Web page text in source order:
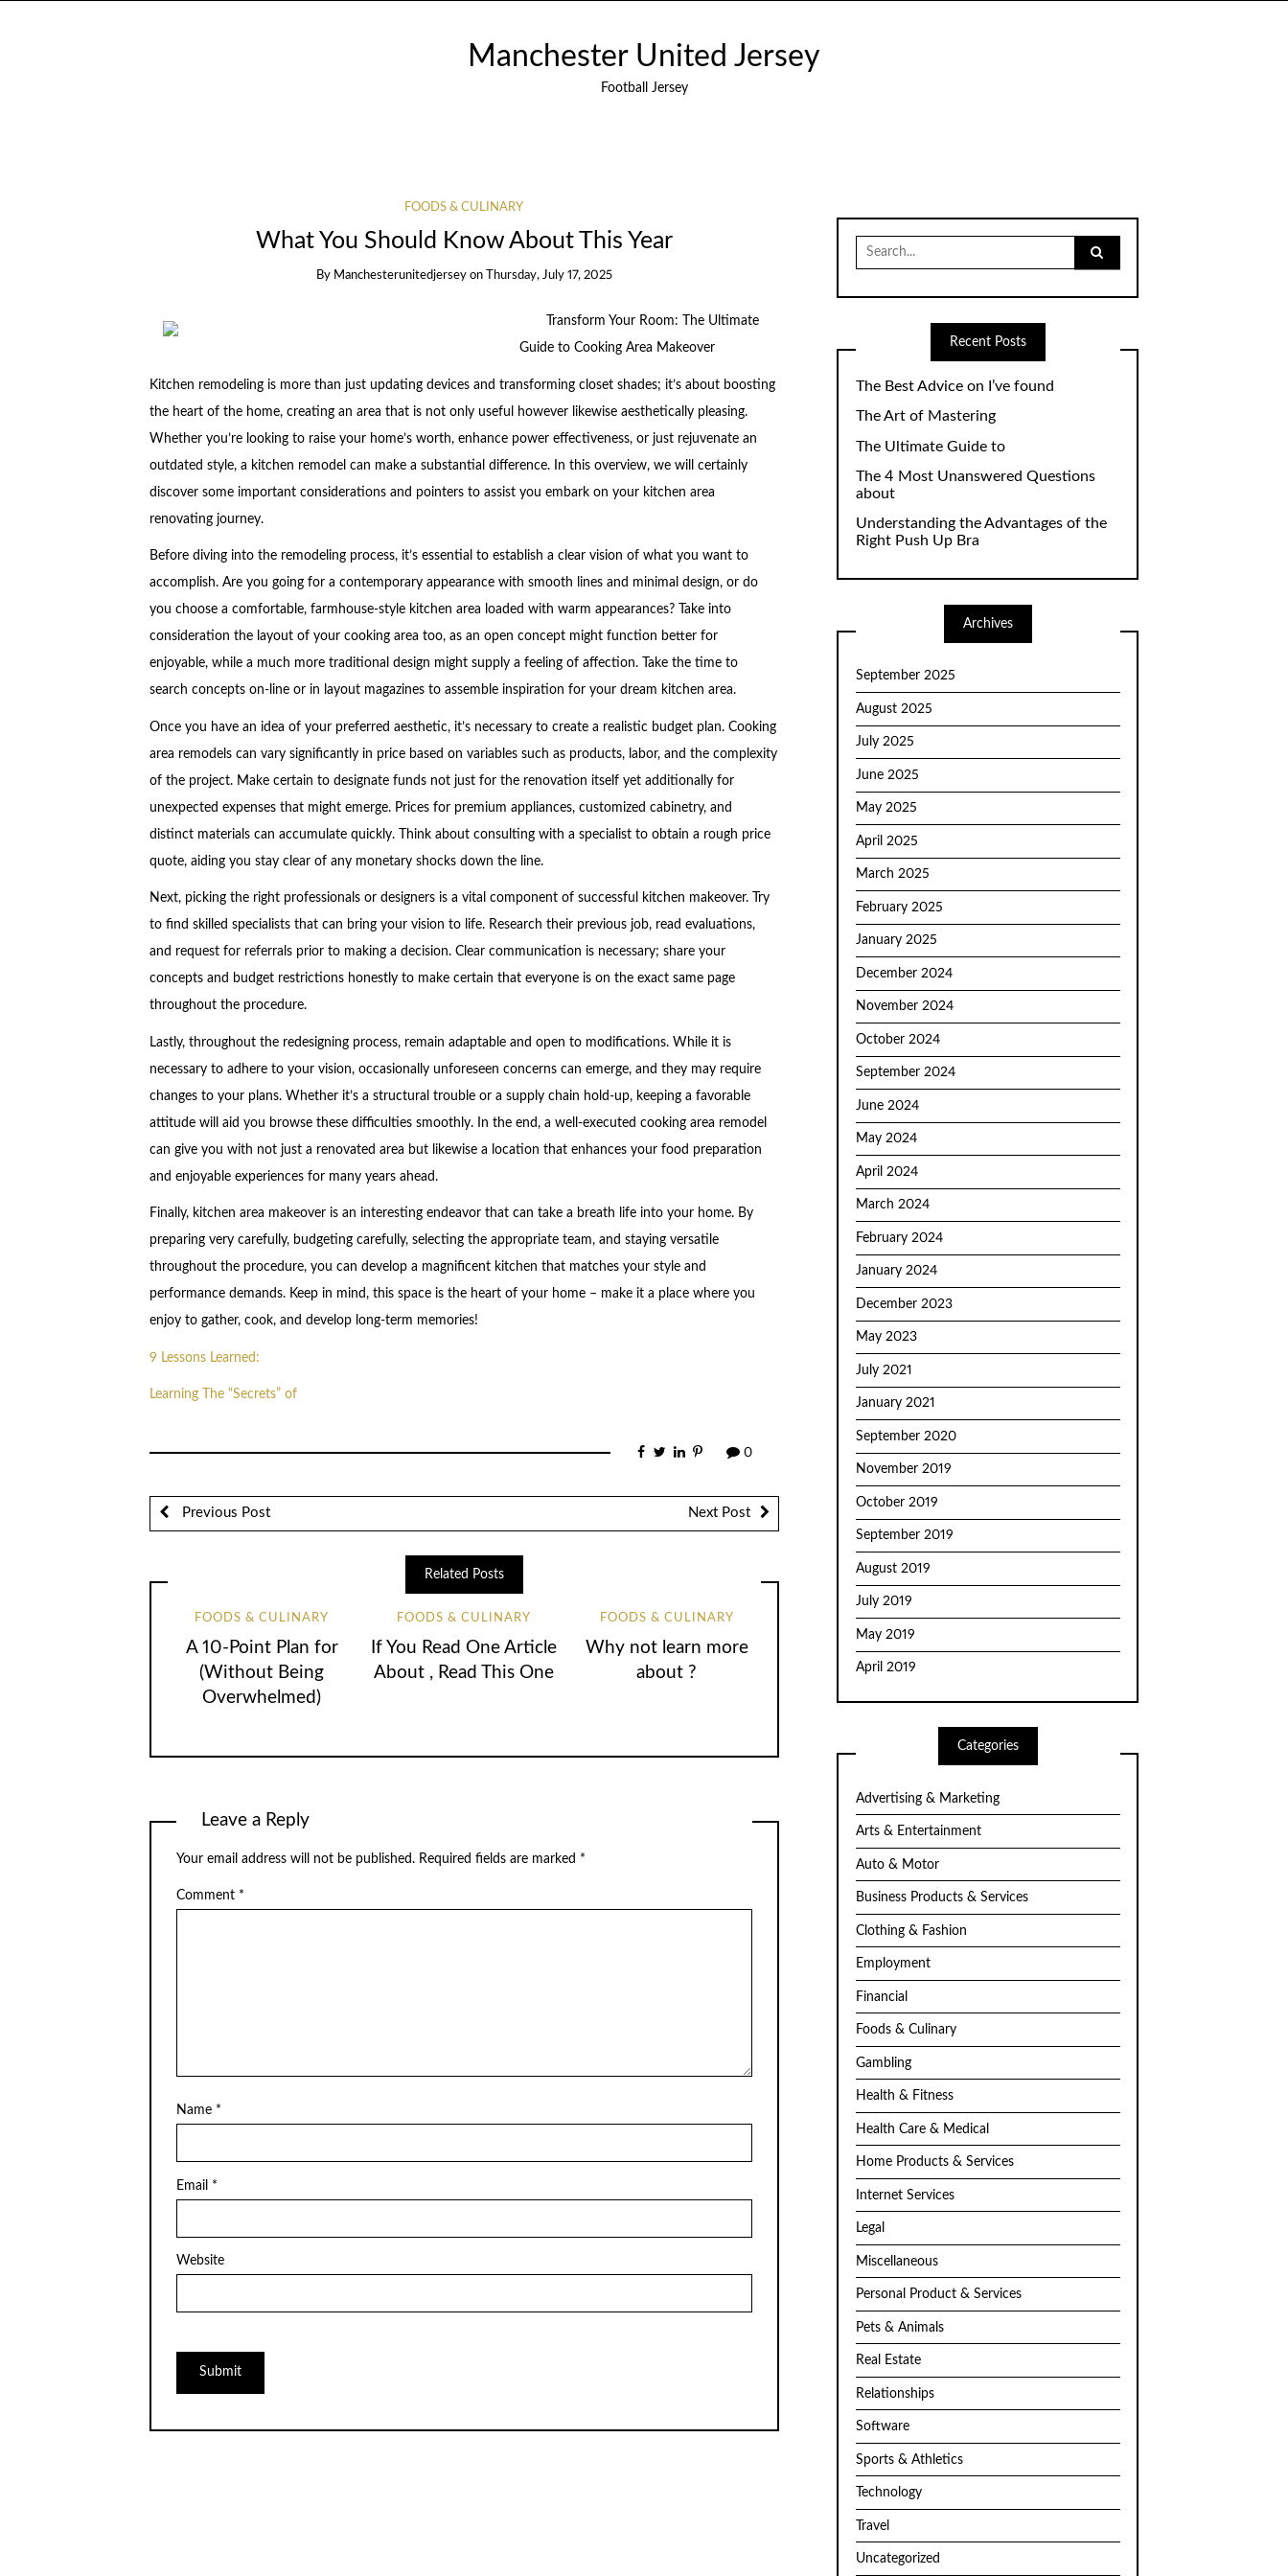
Manchester United Jersey
Football Jersey
FOODS & CULINARY
What You Should Know About This Year
By Manchesterunitedjersey on Thursday, July 17, 2025
Transform Your Room: The Ultimate
Guide to Cooking Area Makeover
Kitchen remodeling is more than just updating devices and transforming closet shades; it’s about boosting
the heart of the home, creating an area that is not only useful however likewise aesthetically pleasing.
Whether you’re looking to raise your home’s worth, enhance power effectiveness, or just rejuvenate an
outdated style, a kitchen remodel can make a substantial difference. In this overview, we will certainly
discover some important considerations and pointers to assist you embark on your kitchen area
renovating journey.
Before diving into the remodeling process, it’s essential to establish a clear vision of what you want to
accomplish. Are you going for a contemporary appearance with smooth lines and minimal design, or do
you choose a comfortable, farmhouse-style kitchen area loaded with warm appearances? Take into
consideration the layout of your cooking area too, as an open concept might function better for
enjoyable, while a much more traditional design might supply a feeling of affection. Take the time to
search concepts on-line or in layout magazines to assemble inspiration for your dream kitchen area.
Once you have an idea of your preferred aesthetic, it’s necessary to create a realistic budget plan. Cooking
area remodels can vary significantly in price based on variables such as products, labor, and the complexity
of the project. Make certain to designate funds not just for the renovation itself yet additionally for
unexpected expenses that might emerge. Prices for premium appliances, customized cabinetry, and
distinct materials can accumulate quickly. Think about consulting with a specialist to obtain a rough price
quote, aiding you stay clear of any monetary shocks down the line.
Next, picking the right professionals or designers is a vital component of successful kitchen makeover. Try
to find skilled specialists that can bring your vision to life. Research their previous job, read evaluations,
and request for referrals prior to making a decision. Clear communication is necessary; share your
concepts and budget restrictions honestly to make certain that everyone is on the exact same page
throughout the procedure.
Lastly, throughout the redesigning process, remain adaptable and open to modifications. While it is
necessary to adhere to your vision, occasionally unforeseen concerns can emerge, and they may require
changes to your plans. Whether it’s a structural trouble or a supply chain hold-up, keeping a favorable
attitude will aid you browse these difficulties smoothly. In the end, a well-executed cooking area remodel
can give you with not just a renovated area but likewise a location that enhances your food preparation
and enjoyable experiences for many years ahead.
Finally, kitchen area makeover is an interesting endeavor that can take a breath life into your home. By
preparing very carefully, budgeting carefully, selecting the appropriate team, and staying versatile
throughout the procedure, you can develop a magnificent kitchen that matches your style and
performance demands. Keep in mind, this space is the heart of your home – make it a place where you
enjoy to gather, cook, and develop long-term memories!
9 Lessons Learned:
Learning The “Secrets” of
0
Previous Post Next Post
Related Posts
FOODS & CULINARY
A 10-Point Plan for
(Without Being
Overwhelmed)
FOODS & CULINARY
If You Read One Article
About , Read This One
FOODS & CULINARY
Why not learn more
about ?
Leave a Reply
Your email address will not be published. Required fields are marked *
Comment *
Name *
Email *
Website
Search
for:
Recent Posts
The Best Advice on I’ve found
The Art of Mastering
The Ultimate Guide to
The 4 Most Unanswered Questions
about
Understanding the Advantages of the
Right Push Up Bra
Archives
September 2025
August 2025
July 2025
June 2025
May 2025
April 2025
March 2025
February 2025
January 2025
December 2024
November 2024
October 2024
September 2024
June 2024
May 2024
April 2024
March 2024
February 2024
January 2024
December 2023
May 2023
July 2021
January 2021
September 2020
November 2019
October 2019
September 2019
August 2019
July 2019
May 2019
April 2019
Categories
Advertising & Marketing
Arts & Entertainment
Auto & Motor
Business Products & Services
Clothing & Fashion
Employment
Financial
Foods & Culinary
Gambling
Health & Fitness
Health Care & Medical
Home Products & Services
Internet Services
Legal
Miscellaneous
Personal Product & Services
Pets & Animals
Real Estate
Relationships
Software
Sports & Athletics
Technology
Travel
Uncategorized